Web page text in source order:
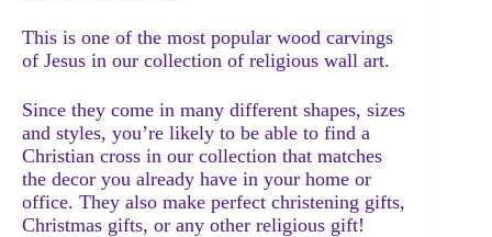
This is one of the most popular wood carvings
of Jesus in our collection of religious wall art.
Since they come in many different shapes, sizes
and styles, you’re likely to be able to find a
Christian cross in our collection that matches
the decor you already have in your home or
office. They also make perfect christening gifts,
Christmas gifts, or any other religious gift!